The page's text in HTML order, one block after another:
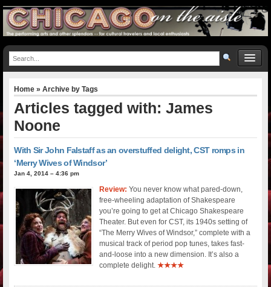
Home » Archive by Tags
Articles tagged with: James
Noone
With Sir John Falstaff as an overstuffed delight, CST romps in
‘Merry Wives of Windsor’
Jan 4, 2014 – 4:36 pm
Review: You never know what pared-down,
free-wheeling adaptation of Shakespeare
you’re going to get at Chicago Shakespeare
Theater. But even for CST, its 1940s setting of
“The Merry Wives of Windsor,” complete with a
musical track of period pop tunes, takes fast-
and-loose into a new dimension. It’s also a
complete delight.★★★★